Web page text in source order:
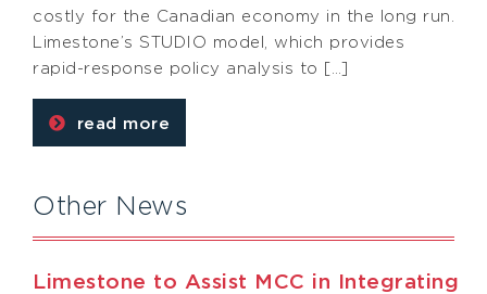
costly for the Canadian economy in the long run.
Limestone’s STUDIO model, which provides
rapid-response policy analysis to […]
read more
Other News
Limestone to Assist MCC in Integrating